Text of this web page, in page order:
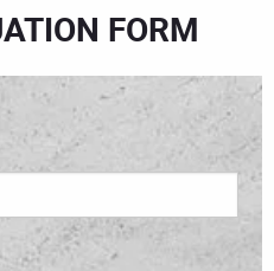
FORM